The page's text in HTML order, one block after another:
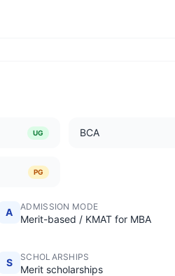
UG BCA
PG
A ADMISSION MODE
Merit-based / KMAT for MBA
S SCHOLARSHIPS
Merit scholarships